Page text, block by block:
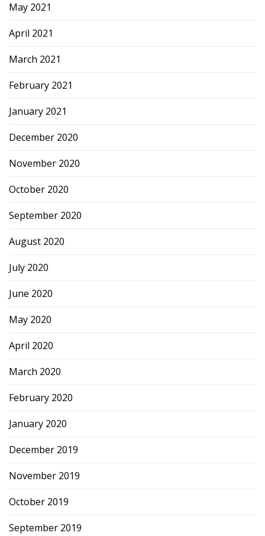
May 2021
April 2021
March 2021
February 2021
January 2021
December 2020
November 2020
October 2020
September 2020
August 2020
July 2020
June 2020
May 2020
April 2020
March 2020
February 2020
January 2020
December 2019
November 2019
October 2019
September 2019